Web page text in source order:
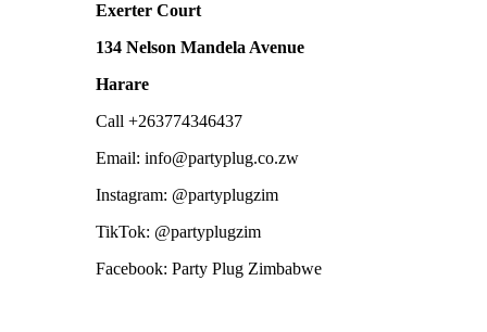
Exerter Court
134 Nelson Mandela Avenue
Harare
Call +263774346437
Email: info@partyplug.co.zw
Instagram: @partyplugzim
TikTok: @partyplugzim
Facebook: Party Plug Zimbabwe